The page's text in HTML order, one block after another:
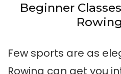
Beginner
Few sports are as
Rowing can get you